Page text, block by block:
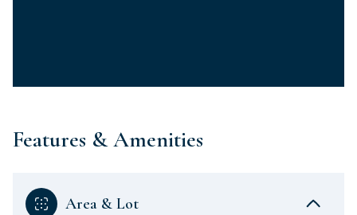
Features & Amenities
Area & Lot